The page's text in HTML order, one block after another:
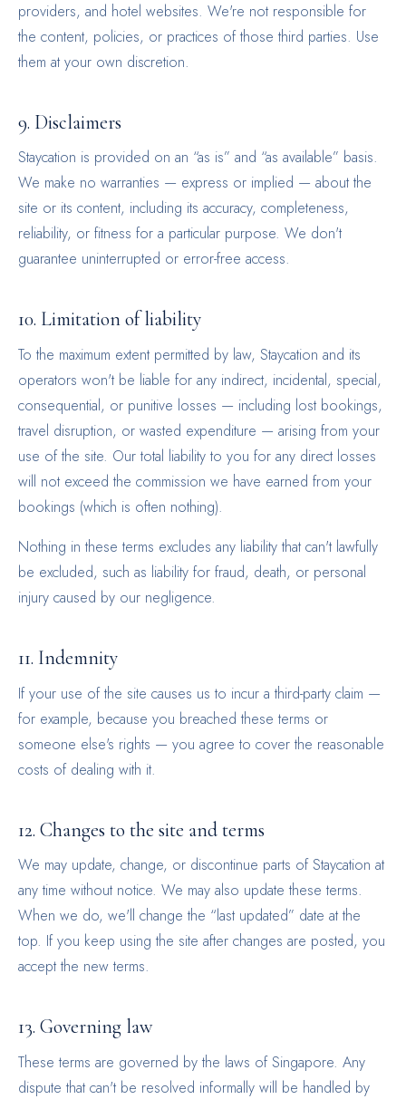
providers, and hotel websites. We're not responsible for
the content, policies, or practices of those third parties. Use
them at your own discretion.
9. Disclaimers
Staycation is provided on an “as is” and “as available” basis.
We make no warranties — express or implied — about the
site or its content, including its accuracy, completeness,
reliability, or fitness for a particular purpose. We don't
guarantee uninterrupted or error-free access.
10. Limitation of liability
To the maximum extent permitted by law, Staycation and its
operators won't be liable for any indirect, incidental, special,
consequential, or punitive losses — including lost bookings,
travel disruption, or wasted expenditure — arising from your
use of the site. Our total liability to you for any direct losses
will not exceed the commission we have earned from your
bookings (which is often nothing).
Nothing in these terms excludes any liability that can't lawfully
be excluded, such as liability for fraud, death, or personal
injury caused by our negligence.
11. Indemnity
If your use of the site causes us to incur a third-party claim —
for example, because you breached these terms or
someone else's rights — you agree to cover the reasonable
costs of dealing with it.
12. Changes to the site and terms
We may update, change, or discontinue parts of Staycation at
any time without notice. We may also update these terms.
When we do, we'll change the “last updated” date at the
top. If you keep using the site after changes are posted, you
accept the new terms.
13. Governing law
These terms are governed by the laws of Singapore. Any
dispute that can't be resolved informally will be handled by